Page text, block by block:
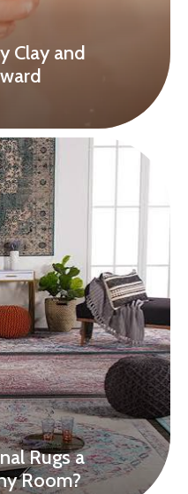
Clay and
Rugs a
Room?